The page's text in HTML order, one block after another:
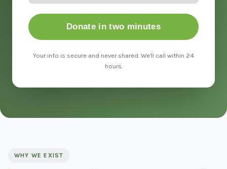
Donate in two minutes
Your info is secure and never shared. We'll call within 24
hours.
WHY WE EXIST